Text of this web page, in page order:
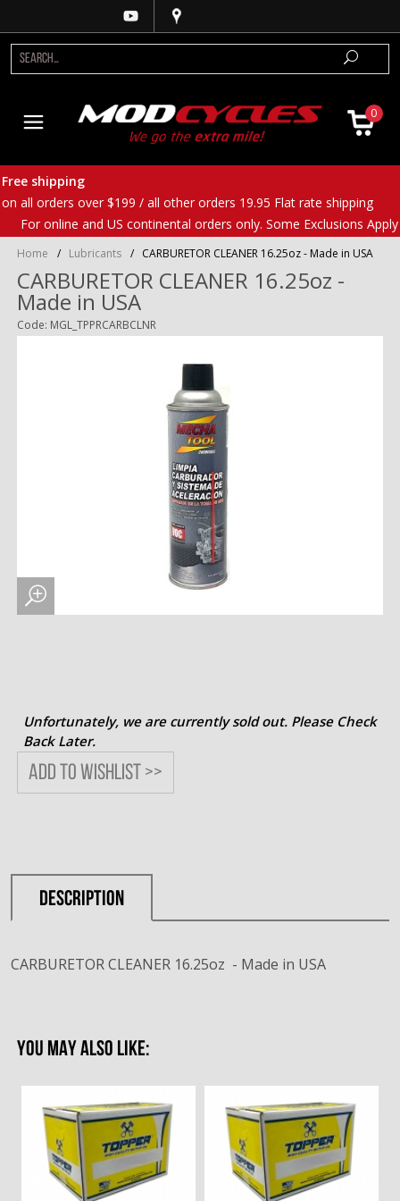
0
Free shipping
on all orders over $199 / all other orders 19.95 Flat rate shipping
For online and US continental orders only. Some Exclusions Apply
Home / Lubricants / CARBURETOR CLEANER 16.25oz - Made in USA
CARBURETOR CLEANER 16.25oz -
Made in USA
Code: MGL_TPPRCARBCLNR
Unfortunately, we are currently sold out. Please Check
Back Later.
Add to wishlist >>
DESCRIPTION
CARBURETOR CLEANER 16.25oz - Made in USA
YOU MAY ALSO LIKE: